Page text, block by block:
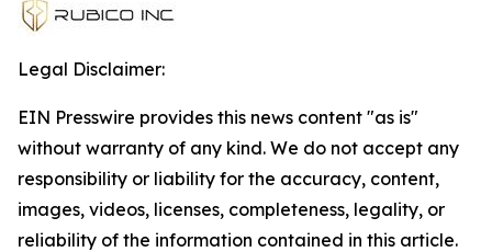
Legal Disclaimer:
EIN Presswire provides this news content "as is"
without warranty of any kind. We do not accept any
responsibility or liability for the accuracy, content,
images, videos, licenses, completeness, legality, or
reliability of the information contained in this article.